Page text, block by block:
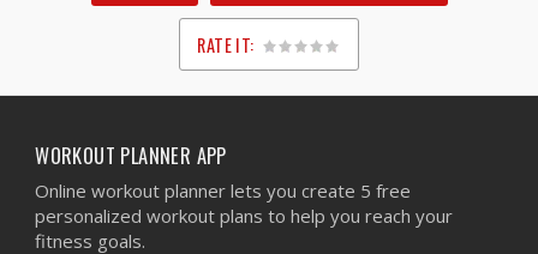
RATE IT:
1
2
3
4
5
WORKOUT PLANNER APP
Online workout planner lets you create 5 free
personalized workout plans to help you reach your
fitness goals.